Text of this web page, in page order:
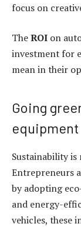
focus on
TheROI on
investment for
mean in their
Going
equipment
Sustainability
Entrepreneurs
by adopting
and energy-
vehicles, these